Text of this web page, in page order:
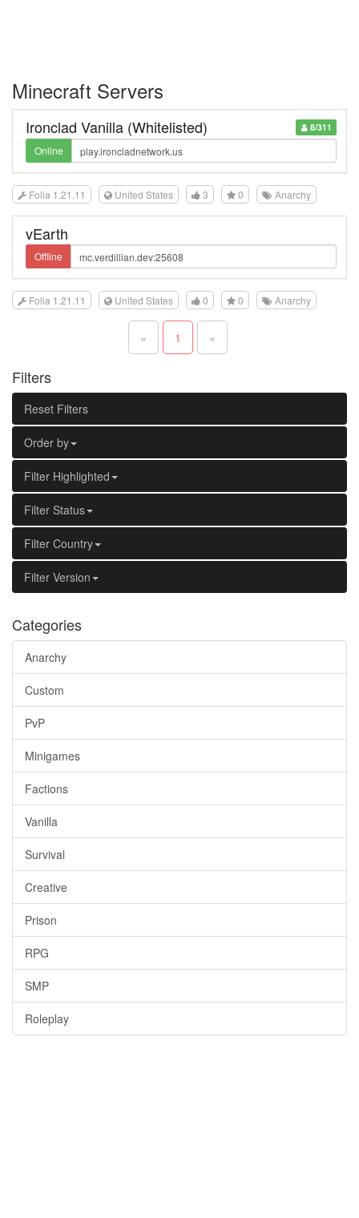
Minecraft Servers
8/311
Ironclad Vanilla (Whitelisted)
Online
Folia 1.21.11 United States 3 0 Anarchy
vEarth
Offline
Folia 1.21.11 United States 0 0 Anarchy
« 1 »
Filters
Reset Filters
Order by
Filter Highlighted
Filter Status
Filter Country
Filter Version
Categories
Anarchy
Custom
PvP
Minigames
Factions
Vanilla
Survival
Creative
Prison
RPG
SMP
Roleplay